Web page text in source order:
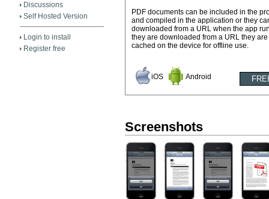
Discussions
Self Hosted Version
Login to install
Register free
PDF documents can be included in the
and compiled in the application or they
downloaded from a URL when the app
they are downloaded from a URL they are
cached on the device for offline use.
iOS Android
Screenshots